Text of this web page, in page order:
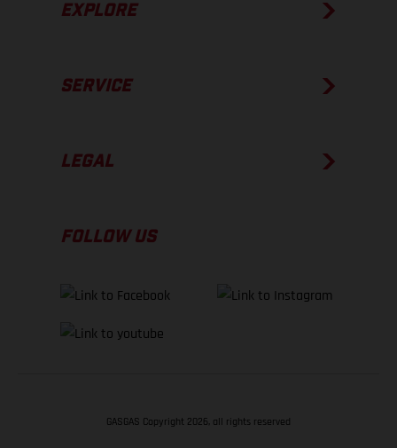
EXPLORE
SERVICE
LEGAL
FOLLOW US
GASGAS Copyright 2026, all rights reserved